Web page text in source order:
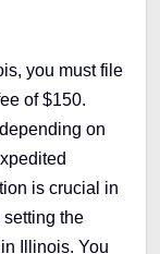
you must file
of $150.
on
is crucial in
the
Illinois. You